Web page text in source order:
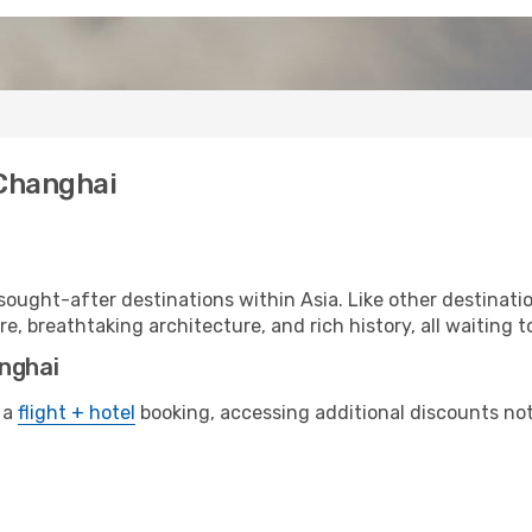
after destinations within Asia. Like other
breathtaking architecture, and rich history, all waiting
flight + hotel booking, accessing additional discounts